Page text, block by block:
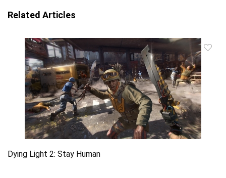
Related Articles
Dying Light 2: Stay Human